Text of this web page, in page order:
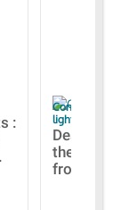
:
Content of the
lightning
Designs
the
from A to